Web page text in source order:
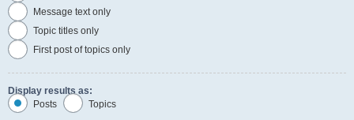
Message text only
Topic titles only
First post of topics only
Display results as:
Posts
Topics